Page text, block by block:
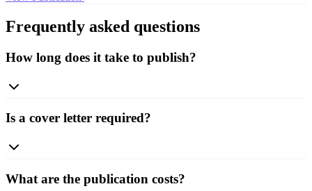
Frequently asked questions
How long does it take to publish?
Is a cover letter required?
What are the publication costs?